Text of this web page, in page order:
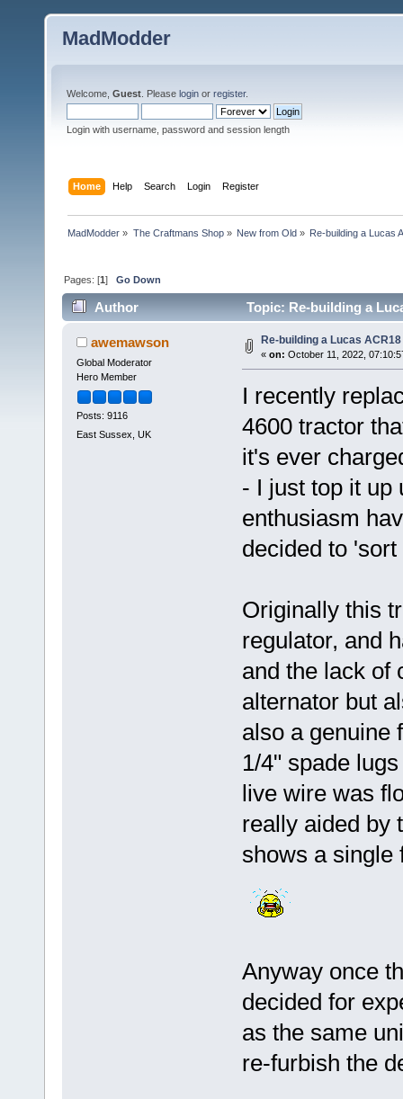
MadModder
Welcome, Guest . Please login or register.
Login with username, password and session length
Home Help Search Login Register
MadModder » The Craftmans Shop» New from Old» Re-building a Lucas
Pages: [1]Go Down
Author Topic: Re-building a
awemawson
Global Moderator
Hero Member
Posts: 9116
East Sussex, UK
Re-building a Lucas
« on: October 11, 2022,
I recently
4600 tractor
it's ever
- I just top it up
enthusiasm
decided to 'sort
Originally this
regulator, and
and the lack of
alternator but
also a genuine
1/4" spade
live wire was
really aided by
shows a
Anyway once
decided for
as the same
re-furbish the